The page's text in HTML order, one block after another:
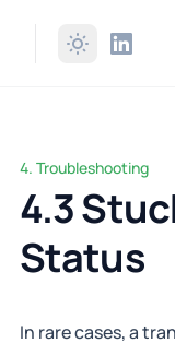
4.3 Stuck
4. Troubleshooting
4.3
Status
In rare cases, a